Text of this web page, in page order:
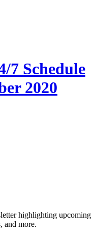
7 Schedule
2020
highlighting upcoming
and more.